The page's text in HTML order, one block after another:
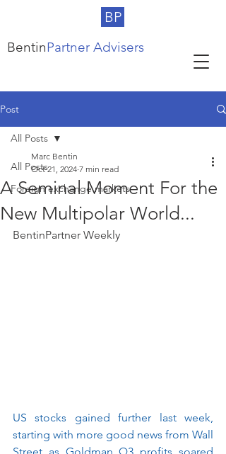
BP
BentinPartner Advisers
Post
All Posts
Foreign exchange markets
All Posts
A Seminal Moment For the
New Multipolar World...
Marc Bentin
Oct 21, 2024 7 min read
BentinPartner Weekly
US stocks gained further last week,
starting with more good news from Wall